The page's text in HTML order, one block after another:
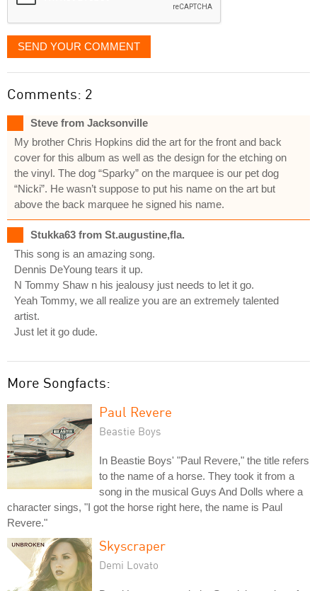
SEND YOUR COMMENT
Comments: 2
Steve from Jacksonville
My brother Chris Hopkins did the art for the front and back
cover for this album as well as the design for the etching on
the vinyl. The dog “Sparky” on the marquee is our pet dog
“Nicki”. He wasn’t suppose to put his name on the art but
above the back marquee he signed his name.
Stukka63 from St.augustine,fla.
This song is an amazing song.
Dennis DeYoung tears it up.
N Tommy Shaw n his jealousy just needs to let it go.
Yeah Tommy, we all realize you are an extremely talented
artist.
Just let it go dude.
More Songfacts:
Paul Revere
Beastie Boys
In Beastie Boys' "Paul Revere," the title refers
to the name of a horse. They took it from a
song in the musical Guys And Dolls where a
character sings, "I got the horse right here, the name is Paul
Revere."
Skyscraper
Demi Lovato